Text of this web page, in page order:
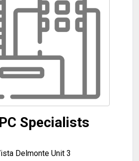
Specialists
Delmonte Unit 3